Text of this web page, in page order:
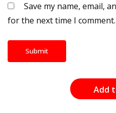
Save my name, email,
for the next time I comment.
Add